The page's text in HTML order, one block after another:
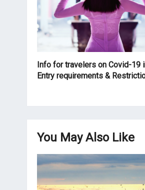
Info for travelers on Covid-19
Entry requirements &
You May Also Like